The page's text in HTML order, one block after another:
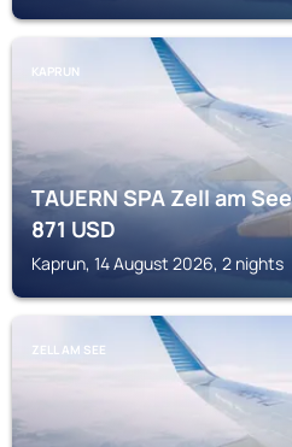
KAPRUN
TAUERN SPA Zell am
871USD
Kaprun, 14 August 2026, 2 nights
ZELL AM SEE